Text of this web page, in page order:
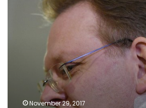
assailant’s
November 29, 2017